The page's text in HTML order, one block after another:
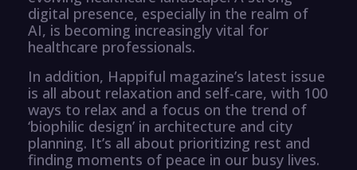
digital presence, especially in the realm of
AI, is becoming increasingly vital for
healthcare professionals.
In addition, Happiful magazine’s latest issue
is all about relaxation and self-care, with 100
ways to relax and a focus on the trend of
‘biophilic design’ in architecture and city
planning. It’s all about prioritizing rest and
finding moments of peace in our busy lives.